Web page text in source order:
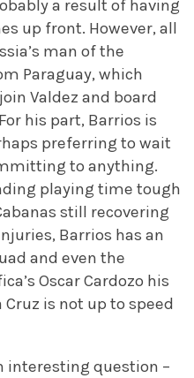
a result of having
up front. However, all
man of the
Paraguay, which
Valdez and board
his part, Barrios is
preferring to wait
to anything.
playing time tough
still recovering
Barrios has an
and even the
Oscar Cardozo his
is not up to speed
interesting question –